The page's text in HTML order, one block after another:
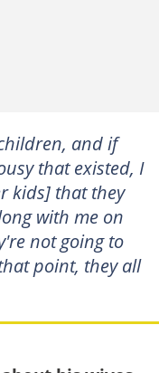
and if
that existed, I
kids] that they
with me on
not going to
point, they all